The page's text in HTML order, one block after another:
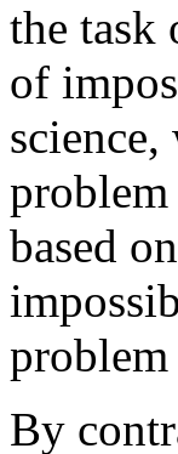
the task
of
based
problem
By